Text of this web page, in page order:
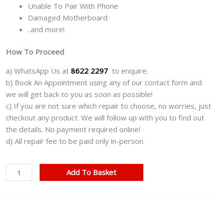
Unable To Pair With Phone
Damaged Motherboard
..and more!
How To Proceed
a) WhatsApp Us at 8622 2297 to enquire.
b) Book An Appointment using any of our contact form and
we will get back to you as soon as possible!
c) If you are not sure which repair to choose, no worries, just
checkout any product. We will follow up with you to find out
the details. No payment required online!
d) All repair fee to be paid only in-person.
Realme
5i
Add To Basket